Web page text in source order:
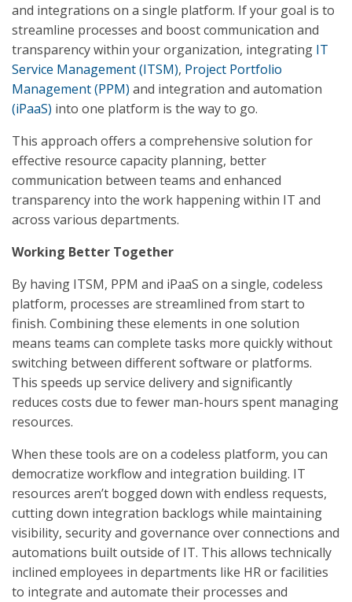
and integrations on a single platform. If your goal is to
streamline processes and boost communication and
transparency within your organization, integrating IT
Service Management (ITSM), Project Portfolio
Management (PPM) and integration and automation
(iPaaS) into one platform is the way to go.
This approach offers a comprehensive solution for
effective resource capacity planning, better
communication between teams and enhanced
transparency into the work happening within IT and
across various departments.
Working Better Together
By having ITSM, PPM and iPaaS on a single, codeless
platform, processes are streamlined from start to
finish. Combining these elements in one solution
means teams can complete tasks more quickly without
switching between different software or platforms.
This speeds up service delivery and significantly
reduces costs due to fewer man-hours spent managing
resources.
When these tools are on a codeless platform, you can
democratize workflow and integration building. IT
resources aren’t bogged down with endless requests,
cutting down integration backlogs while maintaining
visibility, security and governance over connections and
automations built outside of IT. This allows technically
inclined employees in departments like HR or facilities
to integrate and automate their processes and